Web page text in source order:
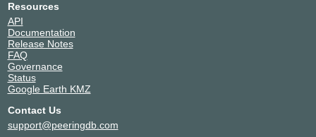
Resources
API
Documentation
Release Notes
FAQ
Governance
Status
Google Earth KMZ
Contact Us
support@peeringdb.com